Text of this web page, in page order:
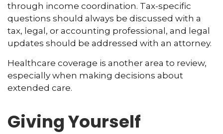
through income coordination. Tax-specific
questions should always be discussed with a
tax, legal, or accounting professional, and legal
updates should be addressed with an attorney.
Healthcare coverage is another area to review,
especially when making decisions about
extended care.
Giving Yourself